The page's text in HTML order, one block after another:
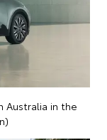
Australia in the